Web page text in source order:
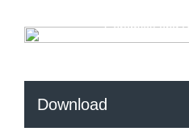
Ceramics and
Download